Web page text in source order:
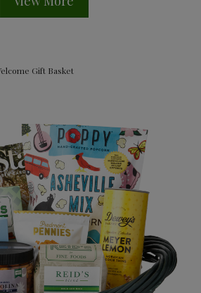
Gift Basket